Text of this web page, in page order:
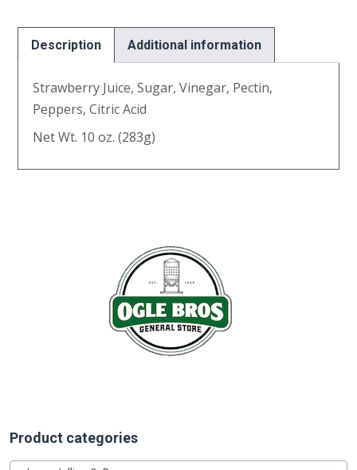
Description Additional information
Strawberry Juice, Sugar, Vinegar, Pectin,
Peppers, Citric Acid
Net Wt. 10 oz. (283g)
Product categories